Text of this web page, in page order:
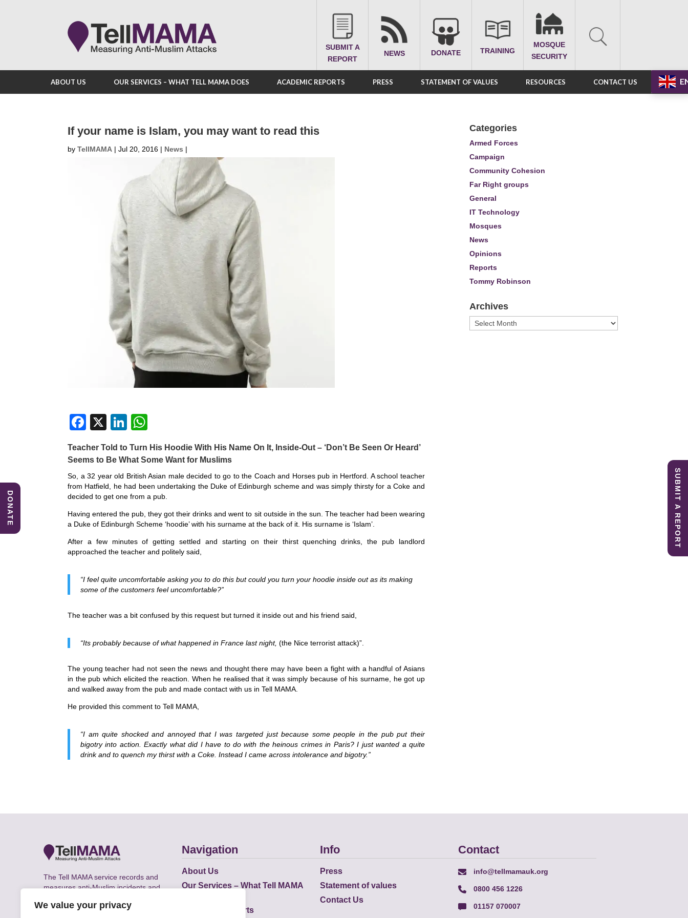
We value your privacy
SUBMIT A
REPORT
NEWS DONATE TRAINING
MOSQUE
SECURITY
ABOUT US OUR SERVICES – WHAT TELL MAMA DOES ACADEMIC REPORTS PRESS STATEMENT OF VALUES RESOURCES CONTACT US
If your name is Islam, you may want to read this
by TellMAMA | Jul 20, 2016 | News |
F
c
e
b
o
o
k
X
Li
k
e
dI
n
at
s
A
p
p
Teacher Told to Turn His Hoodie With His Name On It, Inside-Out – ‘Don’t Be Seen Or Heard’
Seems to Be What Some Want for Muslims
So, a 32 year old British Asian male decided to go to the Coach and Horses pub in Hertford. A school teacher
from Hatfield, he had been undertaking the Duke of Edinburgh scheme and was simply thirsty for a Coke and
decided to get one from a pub.
Having entered the pub, they got their drinks and went to sit outside in the sun. The teacher had been wearing
a Duke of Edinburgh Scheme ‘hoodie’ with his surname at the back of it. His surname is ‘Islam’.
After a few minutes of getting settled and starting on their thirst quenching drinks, the pub landlord
approached the teacher and politely said,
“I feel quite uncomfortable asking you to do this but could you turn your hoodie inside out as its making
some of the customers feel uncomfortable?”
The teacher was a bit confused by this request but turned it inside out and his friend said,
“Its probably because of what happened in France last night, (the Nice terrorist attack)”.
The young teacher had not seen the news and thought there may have been a fight with a handful of Asians
in the pub which elicited the reaction. When he realised that it was simply because of his surname, he got up
and walked away from the pub and made contact with us in Tell MAMA.
He provided this comment to Tell MAMA,
“I am quite shocked and annoyed that I was targeted just because some people in the pub put their
bigotry into action. Exactly what did I have to do with the heinous crimes in Paris? I just wanted a quite
drink and to quench my thirst with a Coke. Instead I came across intolerance and bigotry.”
Categories
Armed Forces
Campaign
Community Cohesion
Far Right groups
General
IT Technology
Mosques
News
Opinions
Reports
Tommy Robinson
Archives
Archives
The Tell MAMA service records and
measures anti-Muslim incidents and
the UK.
Navigation
About Us
Our Services – What Tell MAMA
Academic Reports
Info
Press
Statement of values
Contact Us
Contact
info@tellmamauk.org
0800 456 1226
01157 070007
SUBMIT A REPORT
DONATE